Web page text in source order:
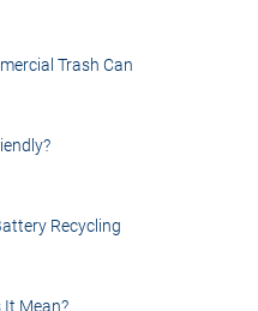
Trash Can
Recycling
It Mean?